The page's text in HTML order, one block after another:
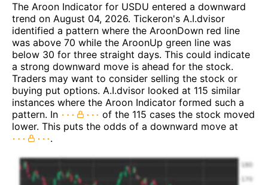
The Aroon Indicator for USDU entered a downward
trend on August 04, 2026. Tickeron's A.I.dvisor
identified a pattern where the AroonDown red line
was above 70 while the AroonUp green line was
below 30 for three straight days. This could indicate
a strong downward move is ahead for the stock.
Traders may want to consider selling the stock or
buying put options. A.I.dvisor looked at 115 similar
instances where the Aroon Indicator formed such a
pattern. In
of the 115 cases the stock moved
lower. This puts the odds of a downward move at
.